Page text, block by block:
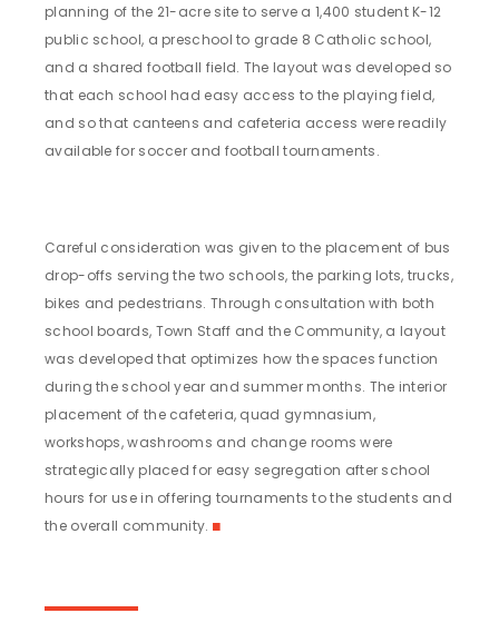
planning of the 21-acre site to serve a 1,400 student K-12
public school, a preschool to grade 8 Catholic school,
and a shared football field. The layout was developed so
that each school had easy access to the playing field,
and so that canteens and cafeteria access were readily
available for soccer and football tournaments.
Careful consideration was given to the placement of bus
drop-offs serving the two schools, the parking lots, trucks,
bikes and pedestrians. Through consultation with both
school boards, Town Staff and the Community, a layout
was developed that optimizes how the spaces function
during the school year and summer months. The interior
placement of the cafeteria, quad gymnasium,
workshops, washrooms and change rooms were
strategically placed for easy segregation after school
hours for use in offering tournaments to the students and
the overall community. ◼